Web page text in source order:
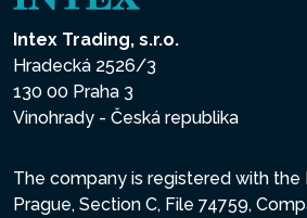
Intex Trading, s.r.o.
Hradecká 2526/3
130 00 Praha 3
Vinohrady - Česká republika
The company is registered with the
Prague, Section C, File 74759,